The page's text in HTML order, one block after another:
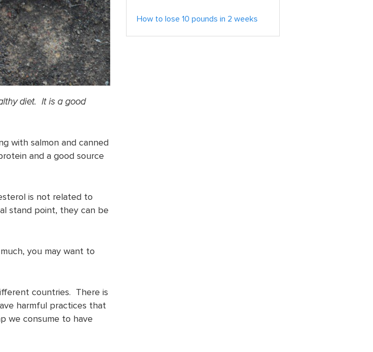
diet. It is a good
with salmon and canned
and a good source
is not related to
stand point, they can be
you may want to
countries. There is
harmful practices that
we consume to have
How to lose 10 pounds in 2 weeks